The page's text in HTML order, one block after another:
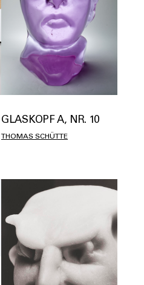
GLASKOPF A, NR. 10
THOMAS SCHÜTTE